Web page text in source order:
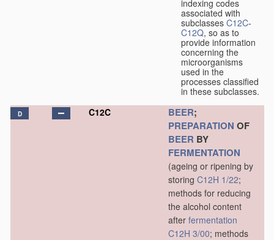
indexing codes
associated with
subclasses C12C-
C12Q, so as to
provide information
concerning the
microorganisms
used in the
processes classified
in these subclasses.
D C12C BEER;
PREPARATION OF
BEER BY
FERMENTATION
(ageing or ripening by
storing C12H 1/22;
methods for reducing
the alcohol content
after fermentation
C12H 3/00; methods